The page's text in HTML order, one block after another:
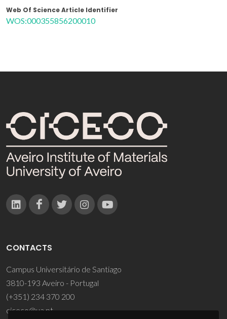
Web Of Science Article Identifier
WOS:000355856200010
CONTACTS
Campus Universitário de Santiago
3810-193 Aveiro - Portugal
(+351) 234 370 200
ciceco@ua.pt